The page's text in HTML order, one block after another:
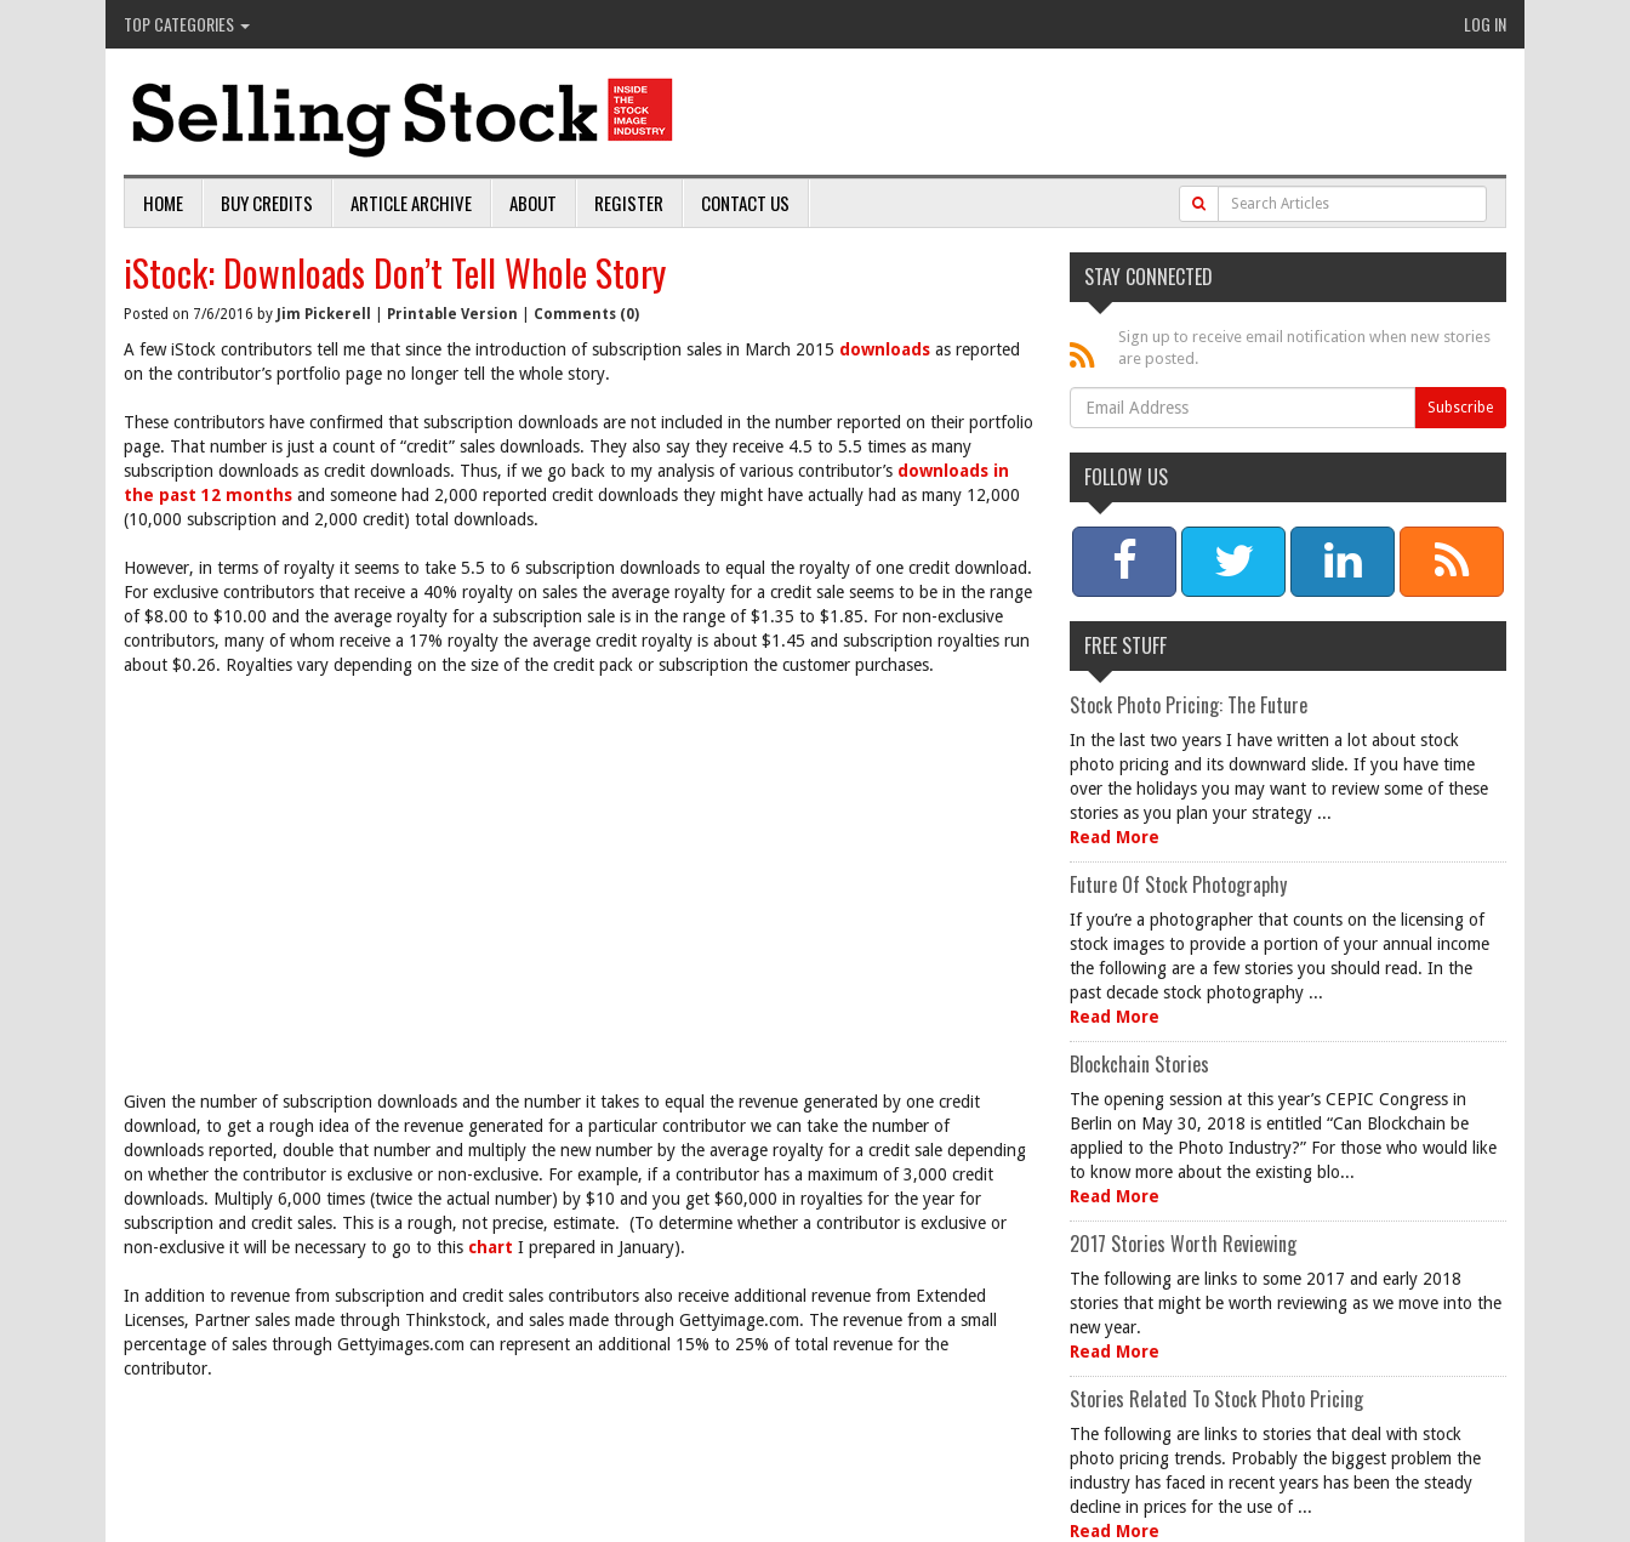
TOP CATEGORIES LOG IN
HOME BUY CREDITS ARTICLE ARCHIVE ABOUT REGISTER CONTACT US
iStock: Downloads Don’t Tell Whole Story
Posted on 7/6/2016 by Jim Pickerell Printable Version Comments (0)
A few iStock contributors tell me that since the introduction of subscription sales in March 2015 downloads as reported
on the contributor’s portfolio page no longer tell the whole story.
These contributors have confirmed that subscription downloads are not included in the number reported on their portfolio
page. That number is just a count of “credit” sales downloads. They also say they receive 4.5 to 5.5 times as many
subscription downloads as credit downloads. Thus, if we go back to my analysis of various contributor’s downloads in
the past 12 months and someone had 2,000 reported credit downloads they might have actually had as many 12,000
(10,000 subscription and 2,000 credit) total downloads.
However, in terms of royalty it seems to take 5.5 to 6 subscription downloads to equal the royalty of one credit download.
For exclusive contributors that receive a 40% royalty on sales the average royalty for a credit sale seems to be in the range
of $8.00 to $10.00 and the average royalty for a subscription sale is in the range of $1.35 to $1.85. For non-exclusive
contributors, many of whom receive a 17% royalty the average credit royalty is about $1.45 and subscription royalties run
about $0.26. Royalties vary depending on the size of the credit pack or subscription the customer purchases.
Given the number of subscription downloads and the number it takes to equal the revenue generated by one credit
download, to get a rough idea of the revenue generated for a particular contributor we can take the number of
downloads reported, double that number and multiply the new number by the average royalty for a credit sale depending
on whether the contributor is exclusive or non-exclusive. For example, if a contributor has a maximum of 3,000 credit
downloads. Multiply 6,000 times (twice the actual number) by $10 and you get $60,000 in royalties for the year for
subscription and credit sales. This is a rough, not precise, estimate. (To determine whether a contributor is exclusive or
non-exclusive it will be necessary to go to this chart I prepared in January).
In addition to revenue from subscription and credit sales contributors also receive additional revenue from Extended
Licenses, Partner sales made through Thinkstock, and sales made through Gettyimage.com. The revenue from a small
percentage of sales through Gettyimages.com can represent an additional 15% to 25% of total revenue for the
contributor.
STAY CONNECTED
Sign up to receive email notification when new stories
are posted.
FOLLOW US
FREE STUFF
Stock Photo Pricing: The Future
In the last two years I have written a lot about stock
photo pricing and its downward slide. If you have time
over the holidays you may want to review some of these
stories as you plan your strategy ...
Read More
Future Of Stock Photography
If you’re a photographer that counts on the licensing of
stock images to provide a portion of your annual income
the following are a few stories you should read. In the
past decade stock photography ...
Read More
Blockchain Stories
The opening session at this year’s CEPIC Congress in
Berlin on May 30, 2018 is entitled “Can Blockchain be
applied to the Photo Industry?” For those who would like
to know more about the existing blo...
Read More
2017 Stories Worth Reviewing
The following are links to some 2017 and early 2018
stories that might be worth reviewing as we move into the
new year.
Read More
Stories Related To Stock Photo Pricing
The following are links to stories that deal with stock
photo pricing trends. Probably the biggest problem the
industry has faced in recent years has been the steady
decline in prices for the use of ...
Read More